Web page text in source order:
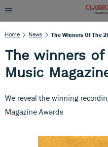
Home News The Winners Of The
The winners
Music
We reveal the winning
Magazine Awards